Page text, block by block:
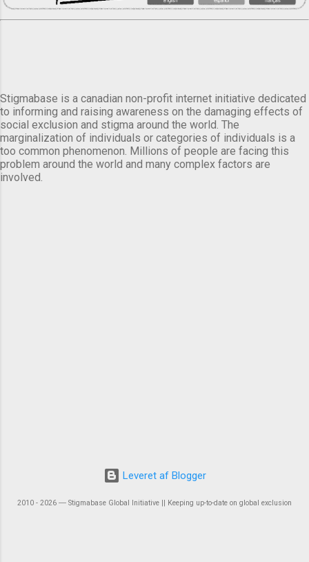
Stigmabase is a canadian non-profit internet initiative dedicated
to informing and raising awareness on the damaging effects of
social exclusion and stigma around the world. The
marginalization of individuals or categories of individuals is a
too common phenomenon. Millions of people are facing this
problem around the world and many complex factors are
involved.
Leveret af Blogger
2010 - 2026 ― Stigmabase Global Initiative || Keeping up-to-date on global exclusion